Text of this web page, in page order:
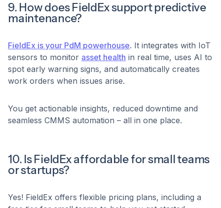
9. How does FieldEx support predictive
maintenance?
FieldEx is your PdM powerhouse. It integrates with IoT
sensors to monitor asset health in real time, uses AI to
spot early warning signs, and automatically creates
work orders when issues arise.
You get actionable insights, reduced downtime and
seamless CMMS automation – all in one place.
10. Is FieldEx affordable for small teams
or startups?
Yes! FieldEx offers flexible pricing plans, including a